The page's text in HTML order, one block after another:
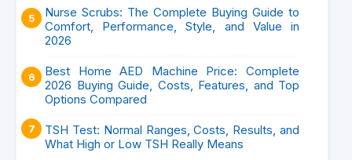
Nurse Scrubs: The Complete Buying Guide to
Comfort, Performance, Style, and Value in
2026
Best Home AED Machine Price: Complete
2026 Buying Guide, Costs, Features, and Top
Options Compared
TSH Test: Normal Ranges, Costs, Results, and
What High or Low TSH Really Means